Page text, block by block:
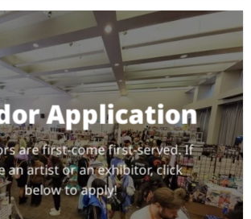
Application
are first-come first-served. If
an artist or an exhibitor, click
below to apply!